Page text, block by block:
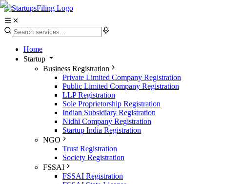
Home
Startup
Business Registration
Private Limited Company Registration
Public Limited Company Registration
LLP Registration
Sole Proprietorship Registration
Indian Subsidiary Registration
Nidhi Company Registration
Startup India Registration
NGO
Trust Registration
Society Registration
FSSAI
FSSAI Registration